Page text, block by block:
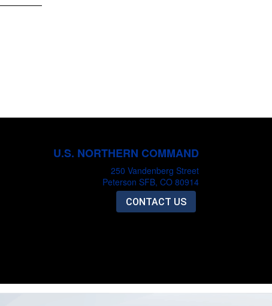
U.S. NORTHERN COMMAND
250 Vandenberg Street
Peterson SFB, CO 80914
CONTACT US